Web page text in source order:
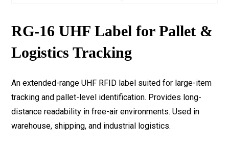
RG-16 UHF Label for Pallet &
Logistics Tracking
An extended-range UHF RFID label suited for large-item
tracking and pallet-level identification. Provides long-
distance readability in free-air environments. Used in
warehouse, shipping, and industrial logistics.